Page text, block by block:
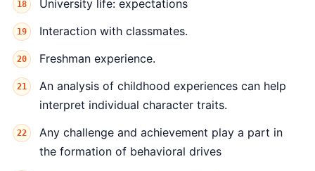
University life: expectations
Interaction with classmates.
Freshman experience.
An analysis of childhood experiences can help
interpret individual character traits.
Any challenge and achievement play a part in
the formation of behavioral drives